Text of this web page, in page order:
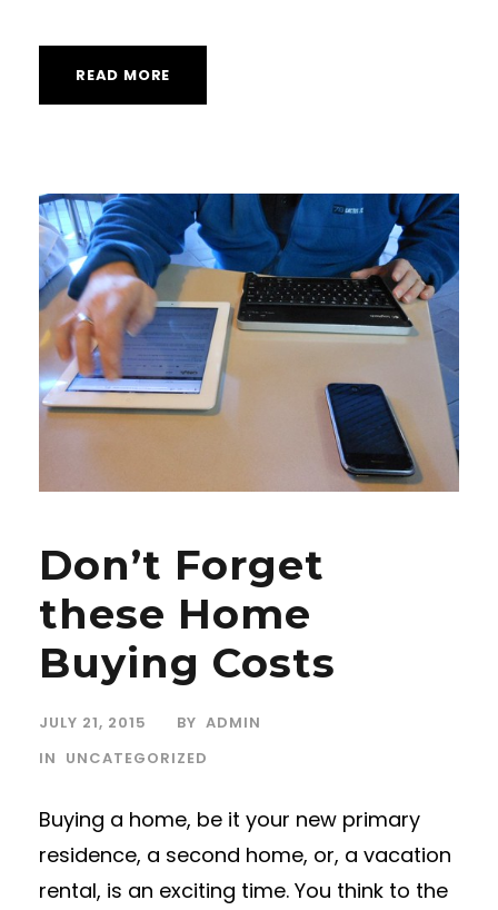
READ MORE
Don’t Forget
these Home
Buying Costs
JULY 21, 2015 BY ADMIN
IN UNCATEGORIZED
Buying a home, be it your new primary
residence, a second home, or, a vacation
rental, is an exciting time. You think to the